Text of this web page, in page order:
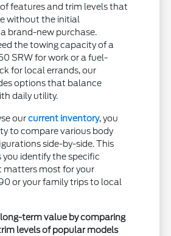
features and trim levels that
without the initial
brand-new purchase.
the towing capacity of a
SRW for work or a fuel-
for local errands, our
options that balance
daily utility.
ourcurrent inventory, you
to compare various body
side-by-side. This
identify the specific
most for your
or your family trips to local
term value by comparing
levels of popular models